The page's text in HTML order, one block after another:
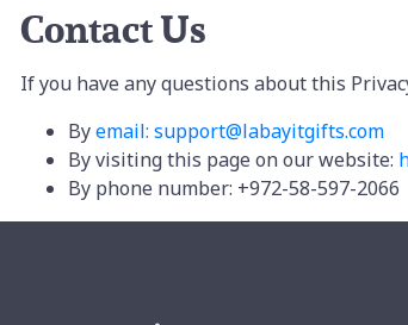
Contact Us
If you have any questions about this
Byemail: support@labayitgifts.com
By visiting this page on our website:
By phone number: +972-58-597-2066